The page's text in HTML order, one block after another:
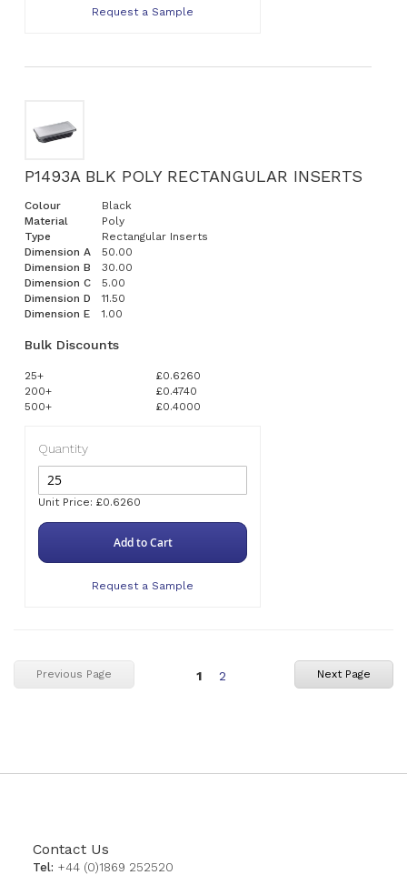
Request a Sample
P1493A BLK POLY RECTANGULAR INSERTS
Colour
Black
Material
Poly
Type
Rectangular Inserts
Dimension A
50.00
Dimension B
30.00
Dimension C
5.00
Dimension D
11.50
Dimension E
1.00
Bulk Discounts
25+
£0.6260
200+
£0.4740
500+
£0.4000
Quantity
Unit Price: £0.6260
Add to Cart
Request a Sample
Previous Page You're
page
1 Page
2 Next Page
Contact Us
Tel: +44 (0)1869 252520